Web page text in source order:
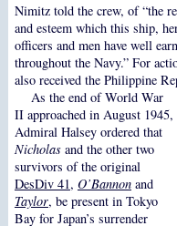
Nimitz told the crew, of “the
and esteem which this ship,
officers and men have well
throughout the Navy.” For
also received the Philippine
As the end of World War
II approached in August 1945,
Admiral Halsey ordered that
Nicholasand the other two
survivors of the original
DesDiv 41, O’Bannonand
Taylor, be present in Tokyo
Bay for Japan’s surrender